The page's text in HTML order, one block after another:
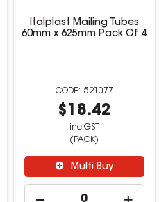
Italplast Mailing Tubes
60mm x 625mm Pack Of 4
521077
$18.42
inc GST
(PACK)
Multi Buy